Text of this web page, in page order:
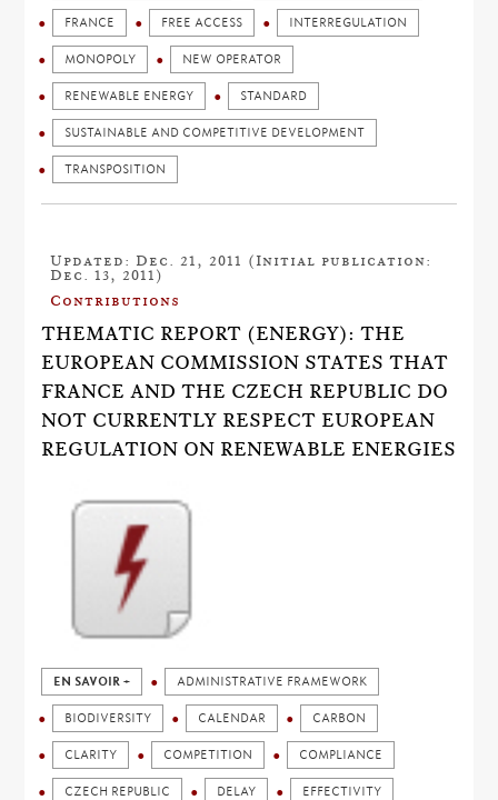
FRANCE FREE ACCESS INTERREGULATION
MONOPOLY NEW OPERATOR
RENEWABLE ENERGY STANDARD
SUSTAINABLE AND COMPETITIVE DEVELOPMENT
TRANSPOSITION
Updated: Dec. 21, 2011 (Initial publication:
Dec. 13, 2011)
Contributions
THEMATIC REPORT (ENERGY): THE
EUROPEAN COMMISSION STATES THAT
FRANCE AND THE CZECH REPUBLIC DO
NOT CURRENTLY RESPECT EUROPEAN
REGULATION ON RENEWABLE ENERGIES
EN SAVOIR + ADMINISTRATIVE FRAMEWORK
BIODIVERSITY CALENDAR CARBON
CLARITY COMPETITION COMPLIANCE
CZECH REPUBLIC DELAY EFFECTIVITY